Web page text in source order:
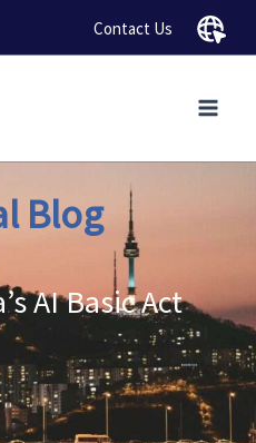
Contact Us
Blog
AI Basic Act